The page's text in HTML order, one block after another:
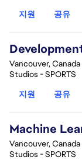
지원
공유
Vancouver, Canada
Studios - SPORTS
지원
공유
Machine
Vancouver, Canada
Studios - SPORTS